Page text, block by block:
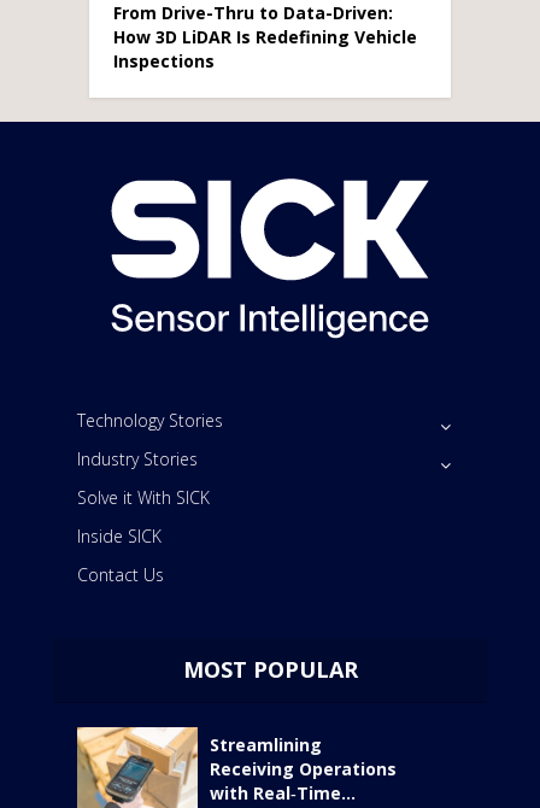
From Drive-Thru to Data-Driven:
How 3D LiDAR Is Redefining Vehicle
Inspections
Technology Stories
Industry Stories
Solve it With SICK
Inside SICK
Contact Us
MOST POPULAR
Streamlining
Receiving Operations
with Real‑Time...